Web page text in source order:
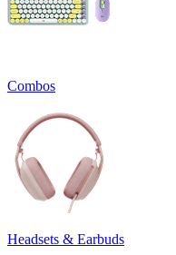
Combos
Headsets & Earbuds